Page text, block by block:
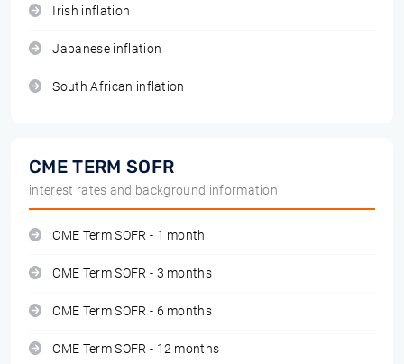
Irish inflation
Japanese inflation
South African inflation
CME TERM SOFR
interest rates and background information
CME Term SOFR - 1 month
CME Term SOFR - 3 months
CME Term SOFR - 6 months
CME Term SOFR - 12 months